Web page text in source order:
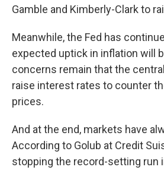
Gamble and Kimberly-Clark to
Meanwhile, the Fed has
expected uptick in inflation will
concerns remain that the
raise interest rates to counter
prices.
And at the end, markets have
According to Golub at Credit
stopping the record-setting run